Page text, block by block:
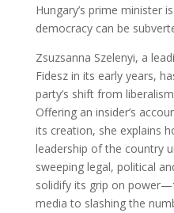
Hungary’s prime minister
democracy can be
Zsuzsanna Szelenyi, a
Fidesz in its early years,
party’s shift from
Offering an insider’s
its creation, she explains
leadership of the country
sweeping legal, political
solidify its grip on
media to slashing the